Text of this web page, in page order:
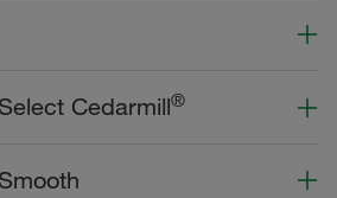
Cedarmill®